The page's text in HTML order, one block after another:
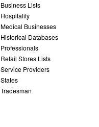
Business Lists
Hospitality
Medical Businesses
Historical Databases
Professionals
Retail Stores Lists
Service Providers
States
Tradesman